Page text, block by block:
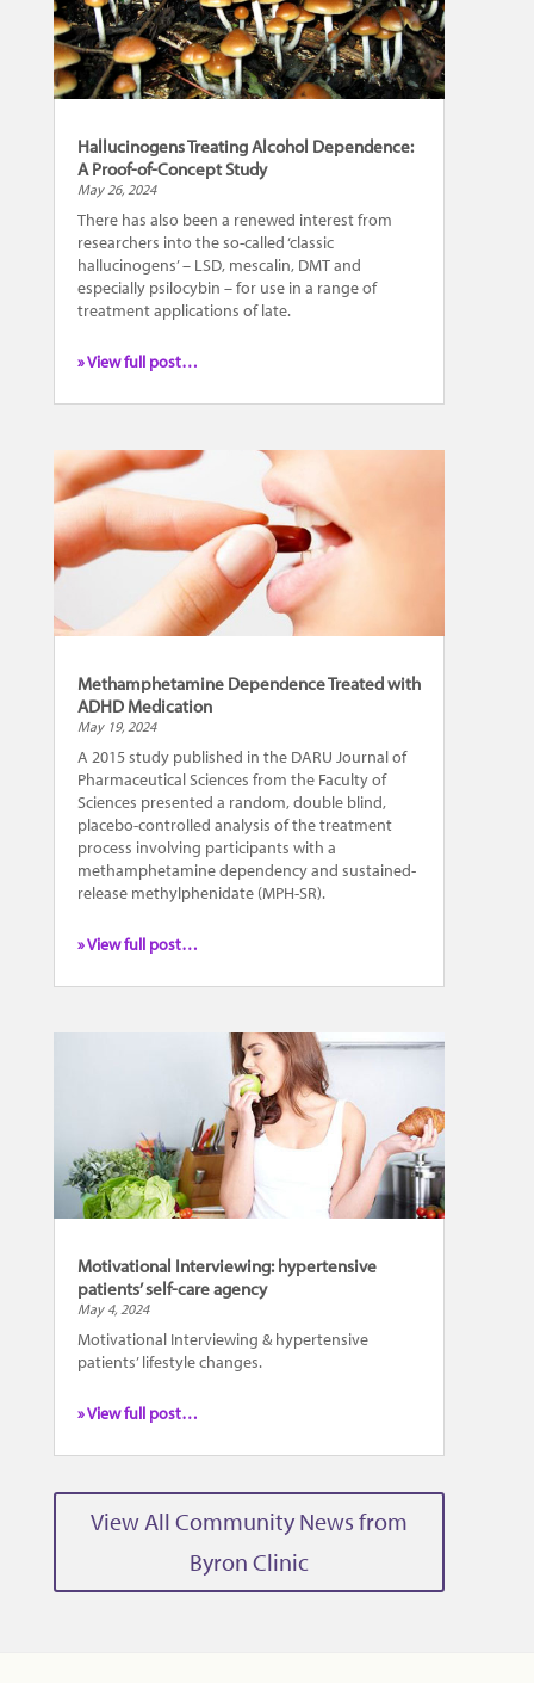
Hallucinogens Treating Alcohol Dependence:
A Proof-of-Concept Study
May 26, 2024
There has also been a renewed interest from
researchers into the so-called ‘classic
hallucinogens’ – LSD, mescalin, DMT and
especially psilocybin – for use in a range of
treatment applications of late.
» View full post…
Methamphetamine Dependence Treated with
ADHD Medication
May 19, 2024
A 2015 study published in the DARU Journal of
Pharmaceutical Sciences from the Faculty of
Sciences presented a random, double blind,
placebo-controlled analysis of the treatment
process involving participants with a
methamphetamine dependency and sustained-
release methylphenidate (MPH-SR).
» View full post…
Motivational Interviewing: hypertensive
patients’ self-care agency
May 4, 2024
Motivational Interviewing & hypertensive
patients’ lifestyle changes.
» View full post…
View All Community News from
Byron Clinic